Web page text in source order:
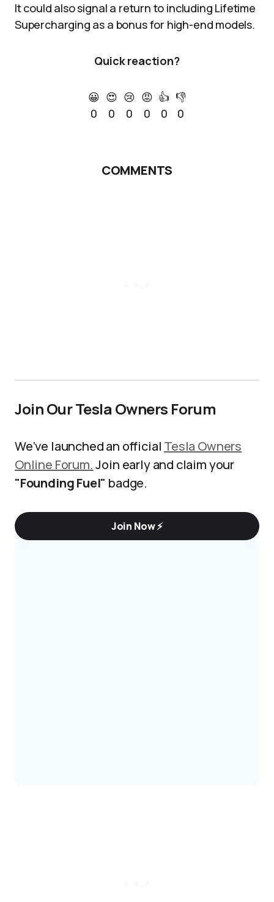
It could also signal a return to including Lifetime
Supercharging as a bonus for high-end models.
Quick reaction?
😀
0
😍
0
😢
0
😡
0
👍
0
👎
0
COMMENTS
Join Our Tesla Owners Forum
We’ve launched an official Tesla Owners
Online Forum.Join early and claim your
"Founding Fuel" badge.
Join Now ⚡